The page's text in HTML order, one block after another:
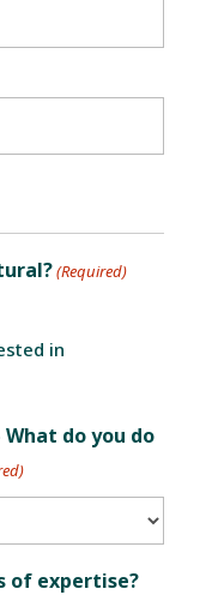
(Required)
in
do you do
of expertise?